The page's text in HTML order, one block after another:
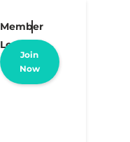
Member
Login
Join
Now